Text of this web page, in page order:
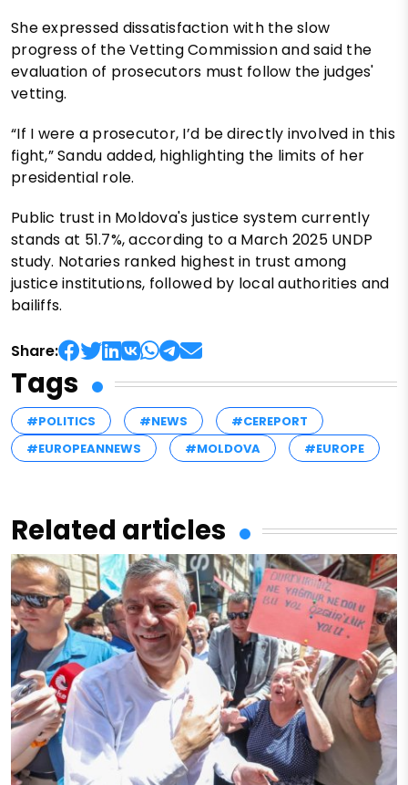
She expressed dissatisfaction with the slow
progress of the Vetting Commission and said the
evaluation of prosecutors must follow the judges'
vetting.
“If I were a prosecutor, I’d be directly involved in this
fight,” Sandu added, highlighting the limits of her
presidential role.
Public trust in Moldova's justice system currently
stands at 51.7%, according to a March 2025 UNDP
study. Notaries ranked highest in trust among
justice institutions, followed by local authorities and
bailiffs.
Share:
Tags
#POLITICS #NEWS
#CEREPORT
#EUROPEANNEWS
#MOLDOVA #EUROPE
Related articles